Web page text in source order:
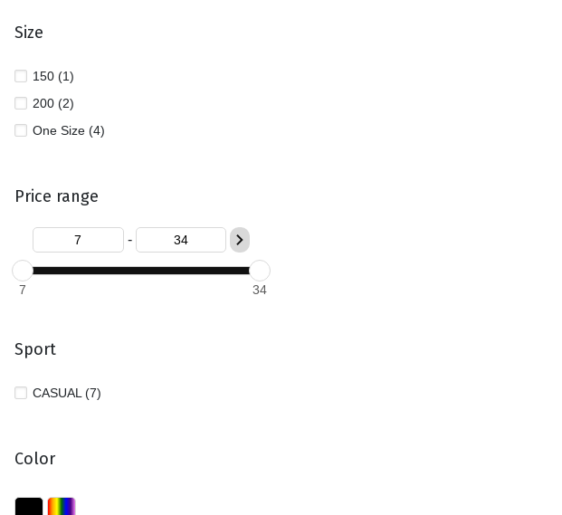
Size
150 (1)
200 (2)
One Size (4)
Price range
-
7 34
Sport
CASUAL (7)
Color